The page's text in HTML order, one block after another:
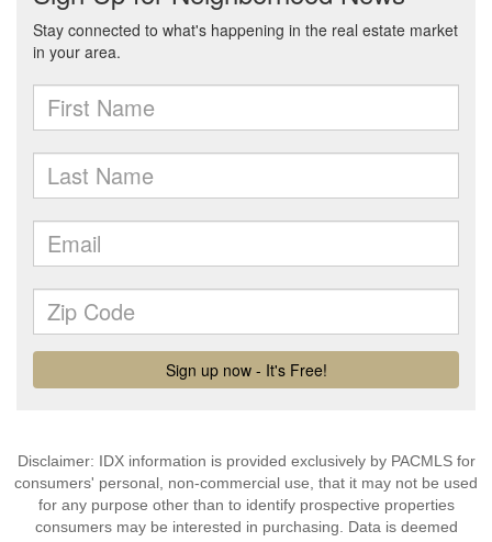
Disclaimer: IDX information is provided exclusively by PACMLS for
consumers' personal, non-commercial use, that it may not be used
for any purpose other than to identify prospective properties
consumers may be interested in purchasing. Data is deemed